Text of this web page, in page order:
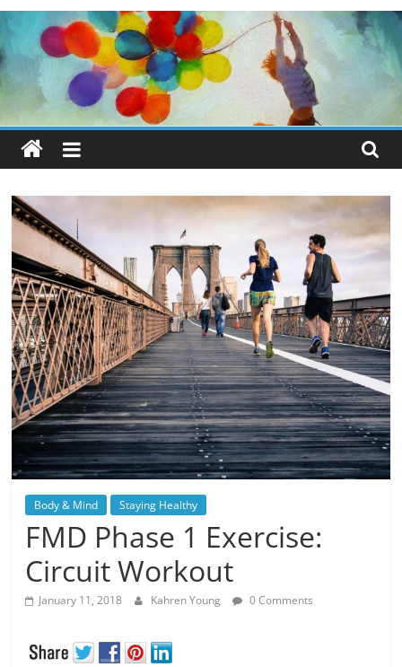
Body & Mind Staying Healthy
FMD Phase 1 Exercise:
Circuit Workout
January 11, 2018 Kahren Young 0 Comments